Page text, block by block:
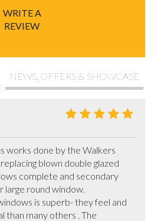
WRITE A
REVIEW
NEWS, OFFERS & SHOWCASE
works done by the Walkers
blown double glazed
complete and secondary
large round window.
is superb- they feel and
than many others . The